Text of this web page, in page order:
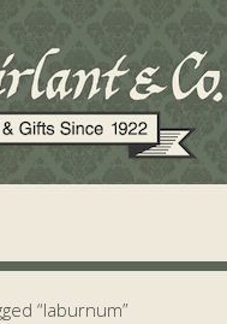
“laburnum”